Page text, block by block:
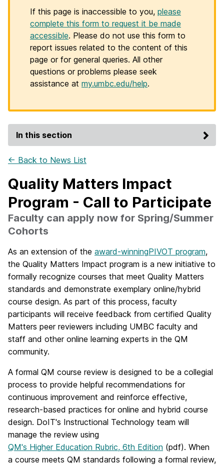
If this page is inaccessible to you, please
complete this form to request it be made
accessible. Please do not use this form to
report issues related to the content of this
page or for general queries. All other
questions or problems please seek
assistance at my.umbc.edu/help.
In this section
← Back to News List
Quality Matters Impact
Program - Call to Participate
Faculty can apply now for Spring/Summer
Cohorts
As an extension of the award-winningPIVOT program,
the Quality Matters Impact program is a new initiative to
formally recognize courses that meet Quality Matters
standards and demonstrate exemplary online/hybrid
course design. As part of this process, faculty
participants will receive feedback from certified Quality
Matters peer reviewers including UMBC faculty and
staff and other online learning experts in the QM
community.
A formal QM course review is designed to be a collegial
process to provide helpful recommendations for
continuous improvement and reinforce effective,
research-based practices for online and hybrid course
design. DoIT's Instructional Technology team will
manage the review using
QM's Higher Education Rubric, 6th Edition (pdf). When
a course meets QM standards following a formal review,